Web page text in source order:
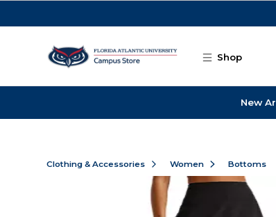
Shop
New
Clothing & Accessories Women Bottoms